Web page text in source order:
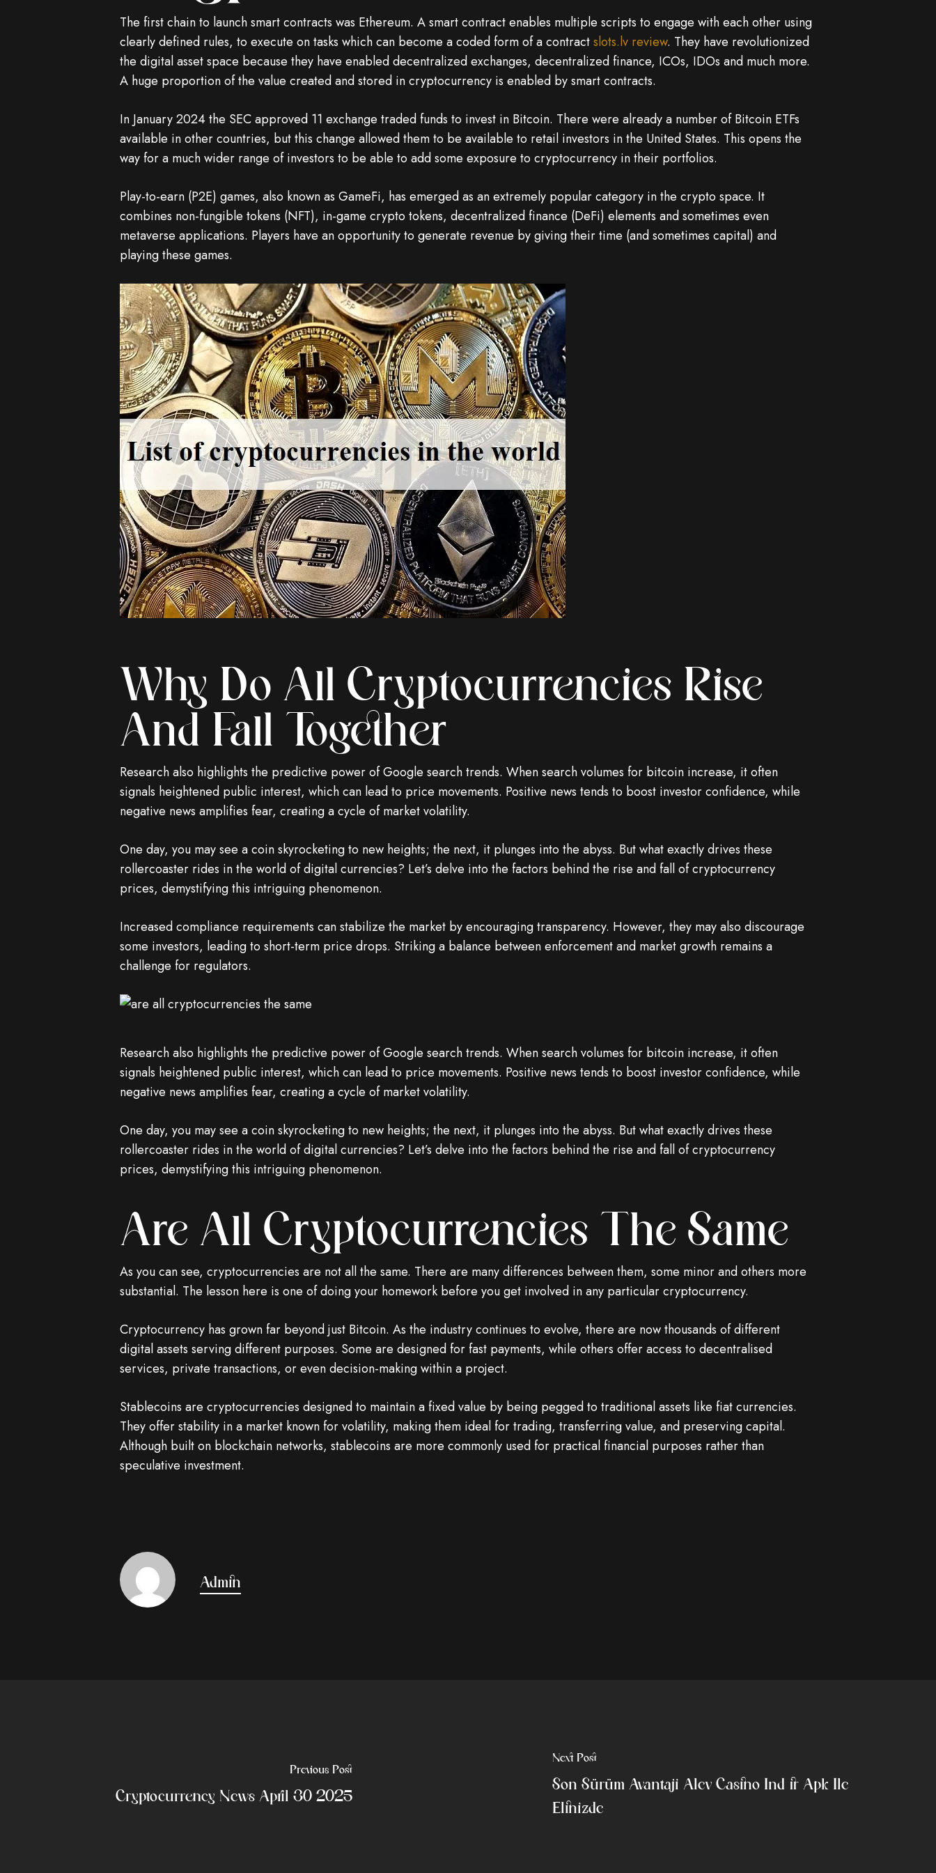
The first chain to launch smart contracts was Ethereum. A smart contract enables multiple scripts to engage with each other using
clearly defined rules, to execute on tasks which can become a coded form of a contractslots.lv review. They have revolutionized
the digital asset space because they have enabled decentralized exchanges, decentralized finance, ICOs, IDOs and much more.
A huge proportion of the value created and stored in cryptocurrency is enabled by smart contracts.
In January 2024 the SEC approved 11 exchange traded funds to invest in Bitcoin. There were already a number of Bitcoin ETFs
available in other countries, but this change allowed them to be available to retail investors in the United States. This opens the
way for a much wider range of investors to be able to add some exposure to cryptocurrency in their portfolios.
Play-to-earn (P2E) games, also known as GameFi, has emerged as an extremely popular category in the crypto space. It
combines non-fungible tokens (NFT), in-game crypto tokens, decentralized finance (DeFi) elements and sometimes even
metaverse applications. Players have an opportunity to generate revenue by giving their time (and sometimes capital) and
playing these games.
Why Do All Cryptocurrencies Rise
And Fall Together
Research also highlights the predictive power of Google search trends. When search volumes for bitcoin increase, it often
signals heightened public interest, which can lead to price movements. Positive news tends to boost investor confidence, while
negative news amplifies fear, creating a cycle of market volatility.
One day, you may see a coin skyrocketing to new heights; the next, it plunges into the abyss. But what exactly drives these
rollercoaster rides in the world of digital currencies? Let’s delve into the factors behind the rise and fall of cryptocurrency
prices, demystifying this intriguing phenomenon.
Increased compliance requirements can stabilize the market by encouraging transparency. However, they may also discourage
some investors, leading to short-term price drops. Striking a balance between enforcement and market growth remains a
challenge for regulators.
Research also highlights the predictive power of Google search trends. When search volumes for bitcoin increase, it often
signals heightened public interest, which can lead to price movements. Positive news tends to boost investor confidence, while
negative news amplifies fear, creating a cycle of market volatility.
One day, you may see a coin skyrocketing to new heights; the next, it plunges into the abyss. But what exactly drives these
rollercoaster rides in the world of digital currencies? Let’s delve into the factors behind the rise and fall of cryptocurrency
prices, demystifying this intriguing phenomenon.
Are All Cryptocurrencies The Same
As you can see, cryptocurrencies are not all the same. There are many differences between them, some minor and others more
substantial. The lesson here is one of doing your homework before you get involved in any particular cryptocurrency.
Cryptocurrency has grown far beyond just Bitcoin. As the industry continues to evolve, there are now thousands of different
digital assets serving different purposes. Some are designed for fast payments, while others offer access to decentralised
services, private transactions, or even decision-making within a project.
Stablecoins are cryptocurrencies designed to maintain a fixed value by being pegged to traditional assets like fiat currencies.
They offer stability in a market known for volatility, making them ideal for trading, transferring value, and preserving capital.
Although built on blockchain networks, stablecoins are more commonly used for practical financial purposes rather than
speculative investment.
Admin
Previous Post
Cryptocurrency News April 30 2025
Next Post
Son Sürüm Avantajı Alev Casino Indir Apk Ile
Elinizde